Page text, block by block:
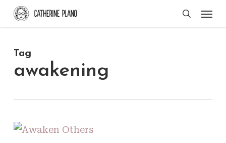
Skip
content
Tag
awakening